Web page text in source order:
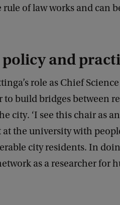
of law works and can
and
role as Chief
build bridges between
city. ‘I see this chair as
the university with
city residents. In
as a researcher for